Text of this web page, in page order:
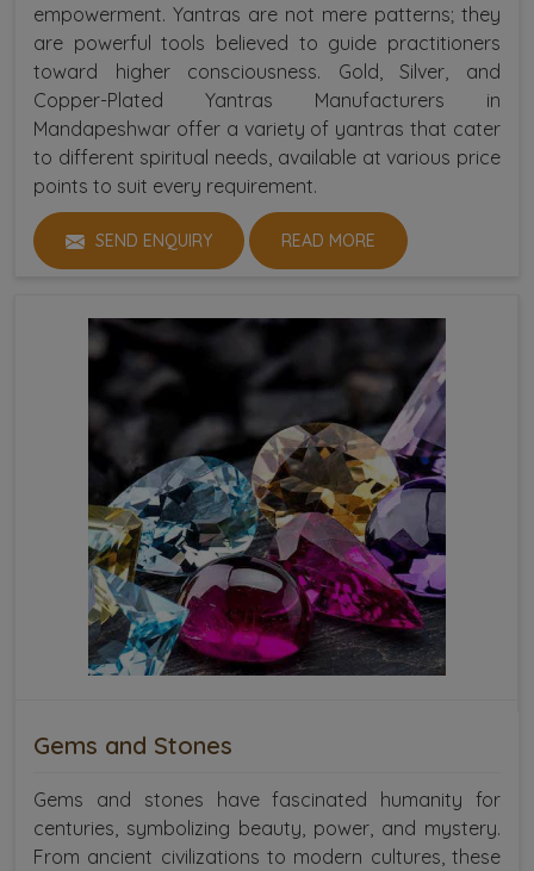
empowerment. Yantras are not mere patterns; they
are powerful tools believed to guide practitioners
toward higher consciousness. Gold, Silver, and
Copper-Plated Yantras Manufacturers in
Mandapeshwar offer a variety of yantras that cater
to different spiritual needs, available at various price
points to suit every requirement.
SEND ENQUIRY READ MORE
Gems and Stones
Gems and stones have fascinated humanity for
centuries, symbolizing beauty, power, and mystery.
From ancient civilizations to modern cultures, these